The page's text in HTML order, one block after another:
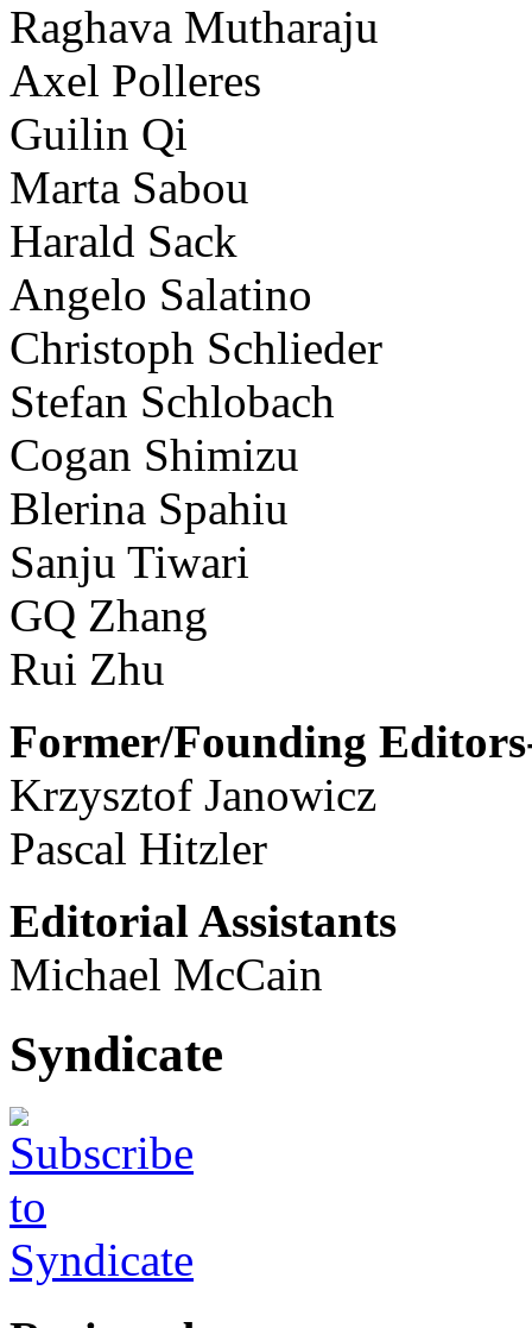
Raghava Mutharaju
Axel Polleres
Guilin Qi
Marta Sabou
Harald Sack
Angelo Salatino
Christoph Schlieder
Stefan Schlobach
Cogan Shimizu
Blerina Spahiu
Sanju Tiwari
GQ Zhang
Rui Zhu
Former/Founding
Krzysztof Janowicz
Pascal Hitzler
Editorial Assistants
Michael McCain
Syndicate